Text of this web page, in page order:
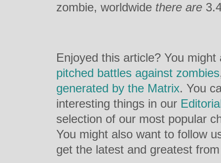
zombie, worldwide there are
Enjoyed this article? You
pitched battles against zombies
generated by the Matrix. You
interesting things in our
selection of our most popular
You might also want to follow
get the latest and greatest